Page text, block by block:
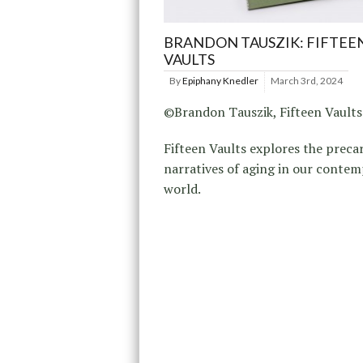
BRANDON TAUSZIK:
VAULTS
ByEpiphany Knedler March 3rd, 2024
©Brandon Tauszik, Fifteen Vaults
Fifteen Vaults explores the
narratives of aging in our
world.